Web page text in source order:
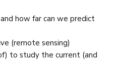
how far can we predict
(remote sensing)
to study the current (and